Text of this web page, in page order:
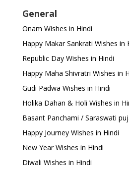
General
Onam Wishes in Hindi
Happy Makar Sankrati Wishes in
Republic Day Wishes in Hindi
Happy Maha Shivratri Wishes in
Gudi Padwa Wishes in Hindi
Holika Dahan & Holi Wishes in
Basant Panchami / Saraswati
Happy Journey Wishes in Hindi
New Year Wishes in Hindi
Diwali Wishes in Hindi